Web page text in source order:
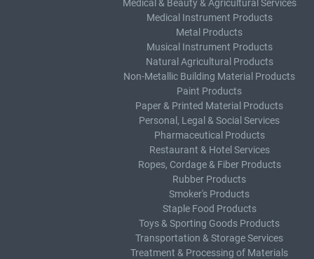
Medical & Beauty & Agricultural Services
Medical Instrument Products
Metal Products
Musical Instrument Products
Natural Agricultural Products
Non-Metallic Building Material Products
Paint Products
Paper & Printed Material Products
Personal, Legal & Social Services
Pharmaceutical Products
Restaurant & Hotel Services
Ropes, Cordage & Fiber Products
Rubber Products
Smoker's Products
Staple Food Products
Toys & Sporting Goods Products
Transportation & Storage Services
Treatment & Processing of Materials